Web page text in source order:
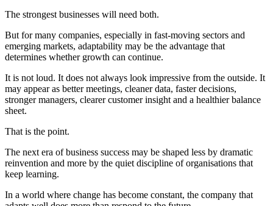
The strongest businesses will need both.
But for many companies, especially in fast-moving sectors and
emerging markets, adaptability may be the advantage that
determines whether growth can continue.
It is not loud. It does not always look impressive from the outside. It
may appear as better meetings, cleaner data, faster decisions,
stronger managers, clearer customer insight and a healthier balance
sheet.
That is the point.
The next era of business success may be shaped less by dramatic
reinvention and more by the quiet discipline of organisations that
keep learning.
In a world where change has become constant, the company that